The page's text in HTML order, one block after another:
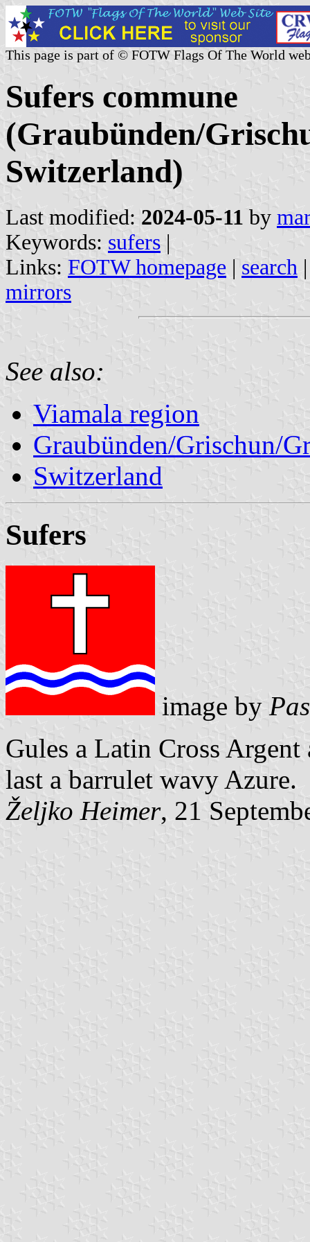
This page is part of © FOTW Flags Of The World
Sufers commune
(Graubünden/
Switzerland)
Last modified: 2024-05-11 by
Keywords: sufers |
Links: FOTW homepage | search
mirrors
See also:
Viamala region
Graubünden/Grischun/
Switzerland
Sufers
image by
Gules a Latin Cross
last a barrulet wavy Azure.
Željko Heimer, 21